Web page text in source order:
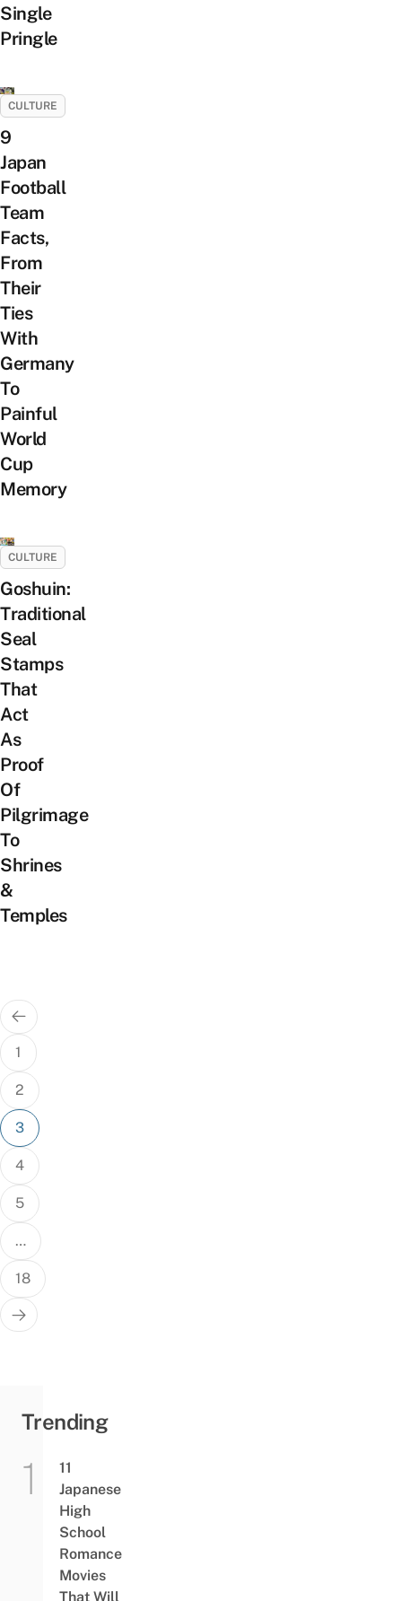
Single
Pringle
CULTURE
9
Japan
Football
Team
Facts,
From
Their
Ties
With
Germany
To
Painful
World
Cup
Memory
CULTURE
Goshuin:
Traditional
Seal
Stamps
That
Act
As
Proof
Of
Pilgrimage
To
Shrines
&
Temples
Posts
pagination
1
2
3
4
5
…
18
Trending
11
Japanese
High
School
Romance
Movies
That Will